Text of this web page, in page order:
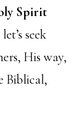
Spirit
let’s seek
His way,
Biblical,